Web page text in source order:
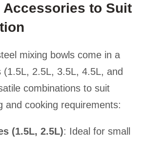
Accessories to Suit
mixing bowls come in a
(1.5L, 2.5L, 3.5L, 4.5L, and
combinations to suit
and cooking requirements:
(1.5L, 2.5L): Ideal for small